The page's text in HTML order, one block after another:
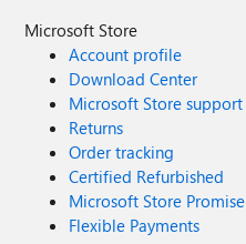
Microsoft Store
Account profile
Download Center
Microsoft Store support
Returns
Order tracking
Certified Refurbished
Microsoft Store Promise
Flexible Payments